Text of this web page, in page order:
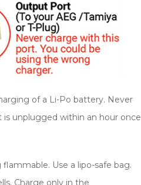
of a Li-Po battery. Never
unplugged within an hour once
Use a lipo-safe bag.
Charge only in the